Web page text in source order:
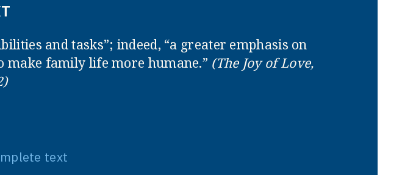
and tasks”; indeed, “a greater emphasis on
make family life more humane.” (The Joy of Love,
text